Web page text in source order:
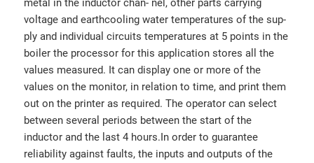
metal in the inductor chan- nel, other parts carrying
voltage and earthcooling water temperatures of the sup-
ply and individual circuits temperatures at 5 points in the
boiler the processor for this application stores all the
values measured. It can display one or more of the
values on the monitor, in relation to time, and print them
out on the printer as required. The operator can select
between several periods between the start of the
inductor and the last 4 hours.In order to guarantee
reliability against faults, the inputs and outputs of the